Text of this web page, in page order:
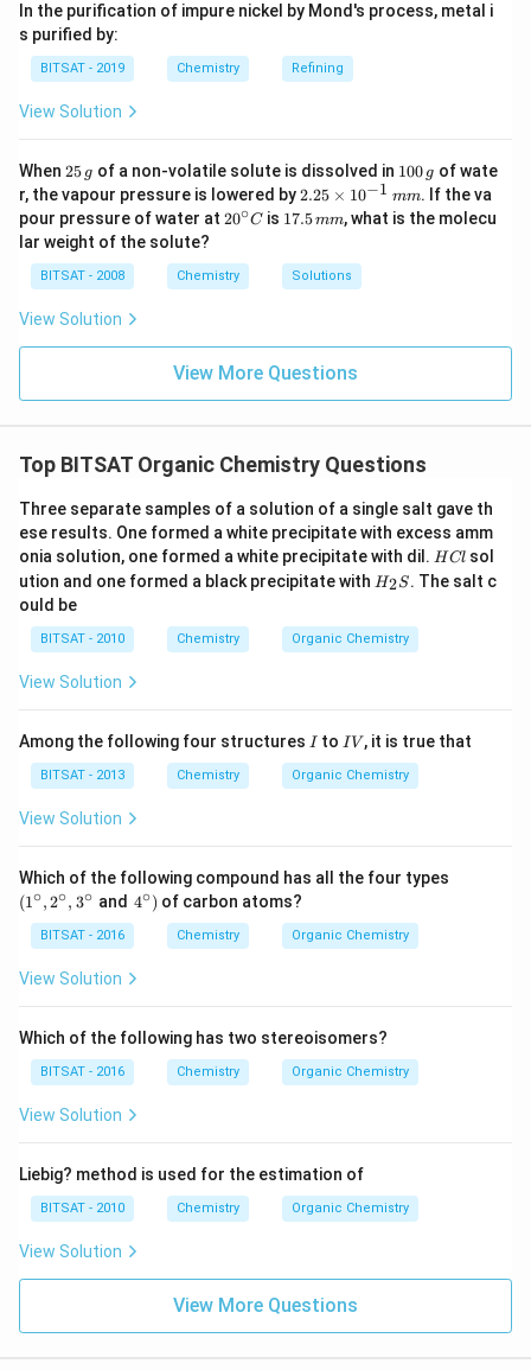
commonly used to synthesize alkenes or alkynes from
alkyl halides. The reaction is often conducted using a
strong base, such as potassium hydroxide (KOH) or
sodium ethoxide (NaOCH2CH3), which abstracts a
halogen atom.
For example, the dehydrohalogenation of 2-
chloroethane (C2H5Cl) with potassium hydroxide can
yield ethene (C2H4): C2H5Cl + KOH → C2H4 + KCl +
H2O
also occur in the presence of a strong base without
reactions are significant in organic chemistry as they
provide synthetic pathways to produce unsaturated
compounds, which are important in the production of
polymers, pharmaceuticals, and various other chemical
compounds.
In the purification of impure nickel by Mond's process, metal i
s purified by:
BITSAT - 2019 Chemistry Refining
View Solution
When 2
5
\,
g
25 g of a non-volatile solute is dissolved in 1
0
\,
100 g of wate
r, the vapour pressure is lowered by2.
25
\t
m
es
{-
1}
\,
m
2.25 × 10−1 mm. If the va
pour pressure of water at 20
ir
c}
20∘C is 1
\,
m
17.5mm, what is the molecu
lar weight of the solute?
BITSAT - 2008 Chemistry Solutions
View Solution
View More Questions
Top BITSAT Organic Chemistry Questions
Three separate samples of a solution of a single salt gave th
ese results. One formed a white precipitate with excess amm
onia solution, one formed a white precipitate with dil. H
l
HCl sol
ution and one formed a black precipitate with H_
{2}
H2S. The salt c
ould be
BITSAT - 2010 Chemistry Organic Chemistry
View Solution
Among the following four structures I
I to I
IV , it is true that
BITSAT - 2013 Chemistry Organic Chemistry
View Solution
Which of the following compound has all the four types
(1∘,2∘, 3∘ and \le
ft.4
ir
gh
t)
4∘) of carbon atoms?
BITSAT - 2016 Chemistry Organic Chemistry
View Solution
Which of the following has two stereoisomers?
BITSAT - 2016 Chemistry Organic Chemistry
View Solution
Liebig? method is used for the estimation of
BITSAT - 2010 Chemistry Organic Chemistry
View Solution
View More Questions